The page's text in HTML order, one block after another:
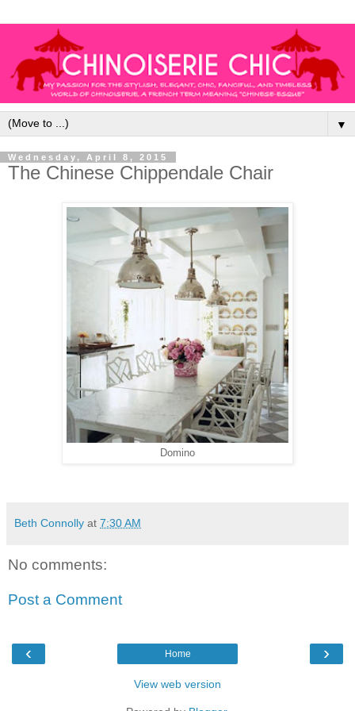
▼
Wednesday, April 8, 2015
The Chinese Chippendale Chair
Domino
Beth Connolly at 7:30 AM
No comments:
Post a Comment
‹ ›
Home
View web version